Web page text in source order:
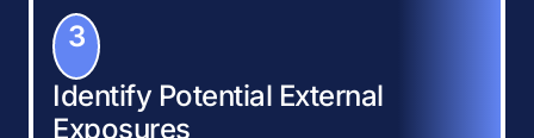
3
Identify Potential External
Exposures